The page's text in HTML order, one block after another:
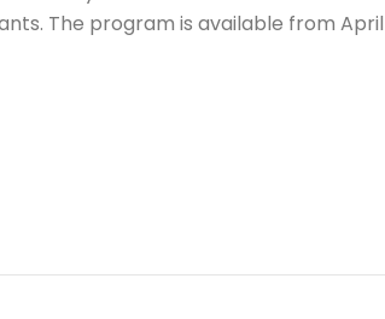
The program is available from April